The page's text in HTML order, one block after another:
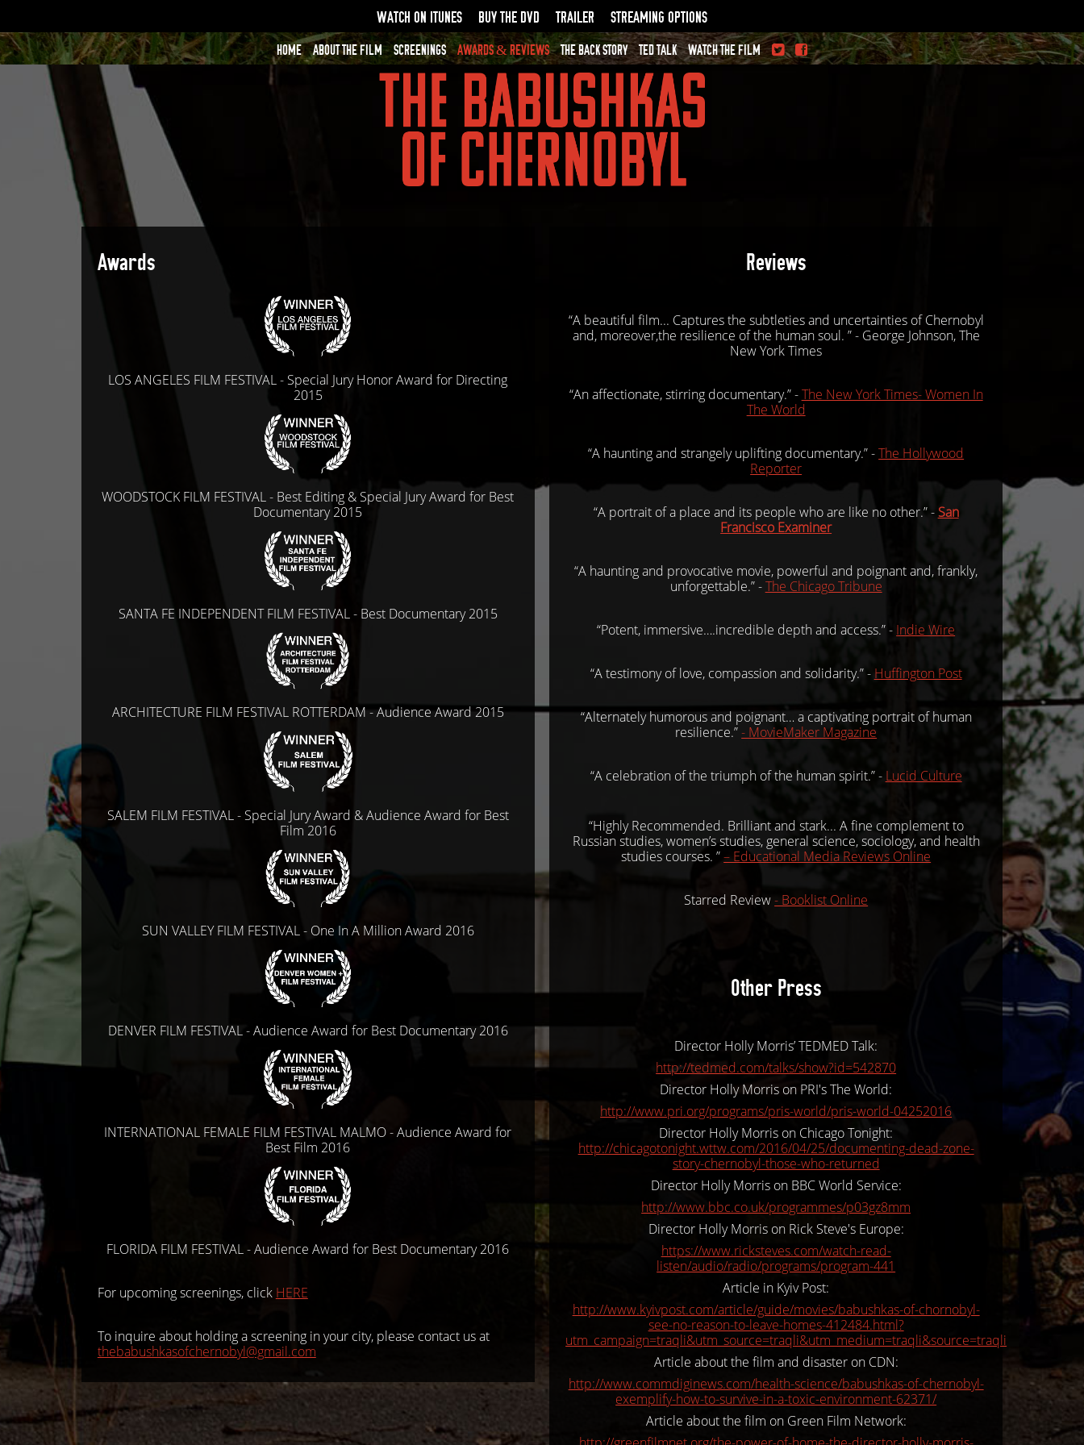
WATCH ON ITUNES BUY THE DVD TRAILER STREAMING OPTIONS
HOME ABOUT THE FILM SCREENINGS AWARDS & REVIEWS THE BACK STORY TED TALK WATCH THE FILM
Awards
LOS ANGELES FILM FESTIVAL - Special Jury Honor Award for Directing
2015
WOODSTOCK FILM FESTIVAL - Best Editing & Special Jury Award for Best
Documentary 2015
SANTA FE INDEPENDENT FILM FESTIVAL - Best Documentary 2015
ARCHITECTURE FILM FESTIVAL ROTTERDAM - Audience Award 2015
SALEM FILM FESTIVAL - Special Jury Award & Audience Award for Best
Film 2016
SUN VALLEY FILM FESTIVAL - One In A Million Award 2016
DENVER FILM FESTIVAL - Audience Award for Best Documentary 2016
INTERNATIONAL FEMALE FILM FESTIVAL MALMO - Audience Award for
Best Film 2016
FLORIDA FILM FESTIVAL - Audience Award for Best Documentary 2016
For upcoming screenings, click HERE
To inquire about holding a screening in your city, please contact us at
thebabushkasofchernobyl@gmail.com
Reviews
“A beautiful film... Captures the subtleties and uncertainties of Chernobyl
and, moreover,the resilience of the human soul. ” - George Johnson, The
New York Times
“An affectionate, stirring documentary.” - The New York Times- Women In
The World
“A haunting and strangely uplifting documentary.” -The Hollywood
Reporter
“A portrait of a place and its people who are like no other.” - San
Francisco Examiner
“A haunting and provocative movie, powerful and poignant and, frankly,
unforgettable.” - The Chicago Tribune
“Potent, immersive….incredible depth and access.” - Indie Wire
“A testimony of love, compassion and solidarity.” - Huffington Post
“Alternately humorous and poignant… a captivating portrait of human
resilience.”- MovieMaker Magazine
“A celebration of the triumph of the human spirit.” - Lucid Culture
“Highly Recommended. Brilliant and stark... A fine complement to
Russian studies, women’s studies, general science, sociology, and health
studies courses. ”– Educational Media Reviews Online
Starred Review- Booklist Online
Other Press
Director Holly Morris’ TEDMED Talk:
http://tedmed.com/talks/show?id=542870
Director Holly Morris on PRI's The World:
http://www.pri.org/programs/pris-world/pris-world-04252016
Director Holly Morris on Chicago Tonight:
http://chicagotonight.wttw.com/2016/04/25/documenting-dead-zone-
story-chernobyl-those-who-returned
Director Holly Morris on BBC World Service:
http://www.bbc.co.uk/programmes/p03gz8mm
Director Holly Morris on Rick Steve's Europe:
https://www.ricksteves.com/watch-read-
listen/audio/radio/programs/program-441
Article in Kyiv Post:
http://www.kyivpost.com/article/guide/movies/babushkas-of-chornobyl-
see-no-reason-to-leave-homes-412484.html?
utm_campaign=traqli&utm_source=traqli&utm_medium=traqli&source=traqli
Article about the film and disaster on CDN:
http://www.commdiginews.com/health-science/babushkas-of-chernobyl-
exemplify-how-to-survive-in-a-toxic-environment-62371/
Article about the film on Green Film Network: